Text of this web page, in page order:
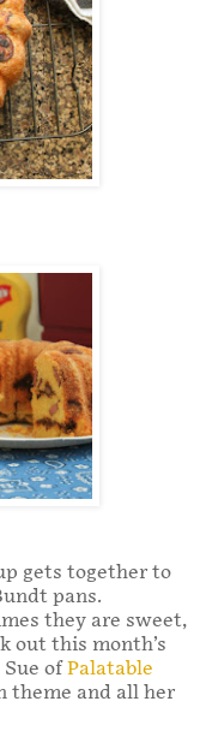
gets together to
pans.
they are sweet,
out this month’s
ofPalatable
theme and all her